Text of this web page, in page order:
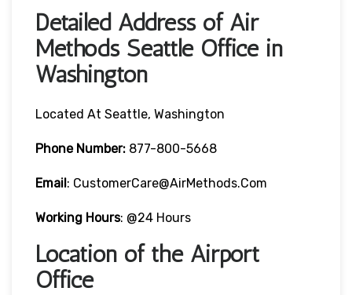
Detailed Address of Air
Methods Seattle Office in
Washington
Located At Seattle, Washington
Phone Number: 877-800-5668
Email: CustomerCare@AirMethods.com
Working Hours: @24 Hours
Location of the Airport
Office